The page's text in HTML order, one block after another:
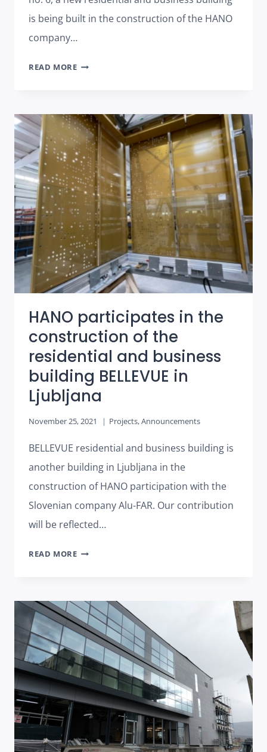
is being built in the construction of the HANO
company…
READ MORELJUBLJANA
RESIDENTIAL
AND
BUSINESS
BUILDING
IN
NAZORJEVA
STREET
HANO participates in the
construction of the
residential and business
building BELLEVUE in
Ljubljana
November 25, 2021 Projects,Announcements
BELLEVUE residential and business building is
another building in Ljubljana in the
construction of HANO participation with the
Slovenian company Alu-FAR. Our contribution
will be reflected…
READ MOREHANO
CONSTRUCTION
OF
THE
RESIDENTIAL
AND
BUSINESS
BUILDING
BELLEVUE
LJUBLJANA